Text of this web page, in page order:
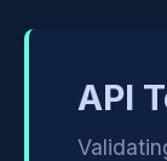
API